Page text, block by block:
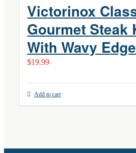
Victorinox
Gourmet Steak
With Wavy
$19.99
Add to cart